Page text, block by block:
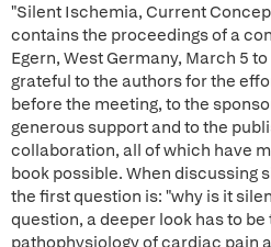
"Silent Ischemia, Current
contains the proceedings of a
Egern, West Germany, March 5
grateful to the authors for the
before the meeting, to the
generous support and to the
collaboration, all of which have
book possible. When discussing
the first question is: "why is it
question, a deeper look has to
pathophysiology of cardiac pain